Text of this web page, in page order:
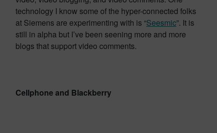
technology I know some of the hyper-connected folks
at Siemens are experimenting with is “Seesmic”. It is
still in alpha but I’ve been seening more and more
blogs that support video comments.
Cellphone and Blackberry